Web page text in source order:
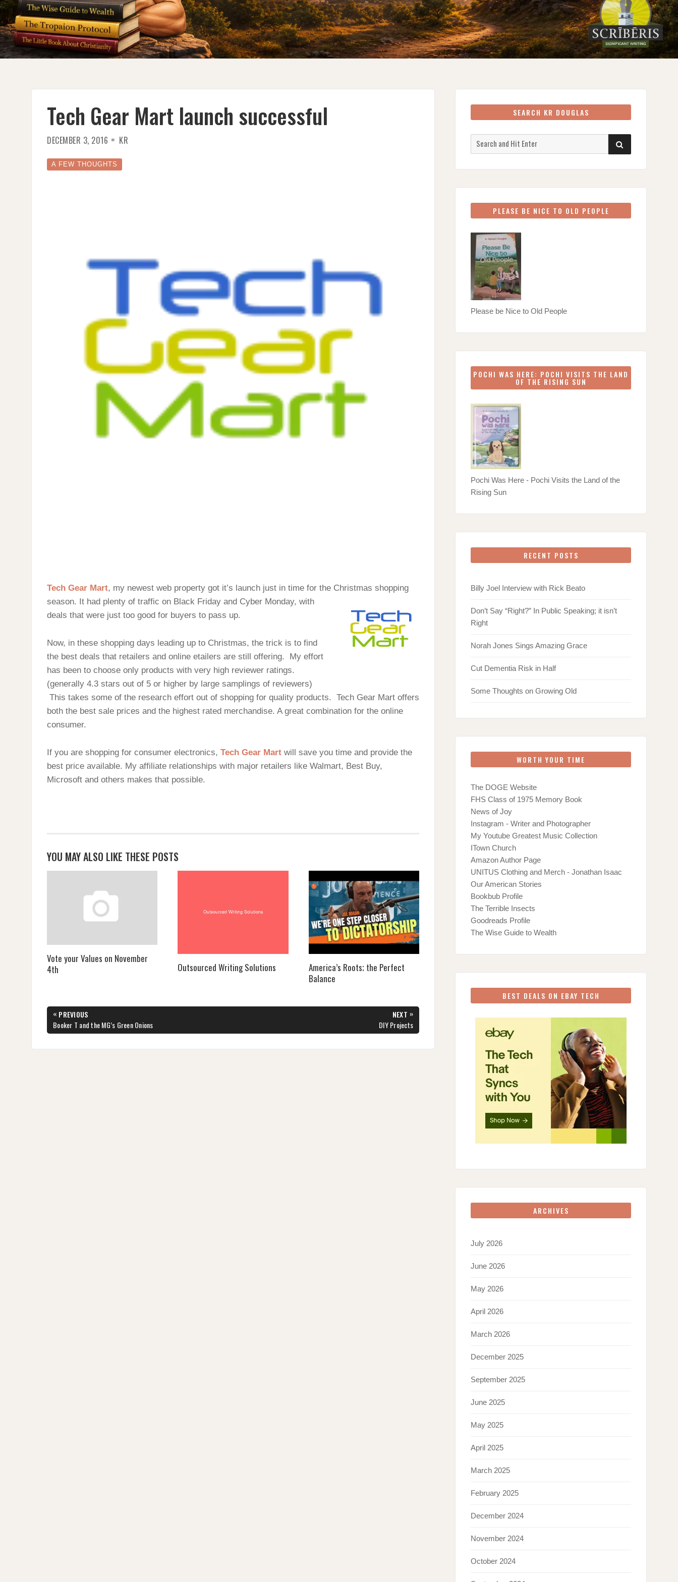
Tech Gear Mart launch successful
DECEMBER 3, 2016 KR
A FEW THOUGHTS
Tech Gear Mart, my newest web property got it’s launch just in time for the Christmas shopping
season. It had plenty of traffic on Black Friday and Cyber Monday, with
deals that were just too good for buyers to pass up.
Now, in these shopping days leading up to Christmas, the trick is to find
the best deals that retailers and online etailers are still offering. My effort
has been to choose only products with very high reviewer ratings.
(generally 4.3 stars out of 5 or higher by large samplings of reviewers)
This takes some of the research effort out of shopping for quality products. Tech Gear Mart offers
both the best sale prices and the highest rated merchandise. A great combination for the online
consumer.
If you are shopping for consumer electronics, Tech Gear Mart will save you time and provide the
best price available. My affiliate relationships with major retailers like Walmart, Best Buy,
Microsoft and others makes that possible.
YOU MAY ALSO LIKE THESE POSTS
Vote your Values on November
4th
Outsourced Writing Solutions
America’s Roots; the Perfect
Balance
Post
navigation
« PREVIOUS
PREVIOUS
POST:
Booker T and the MG’s Green Onions
NEXT »
NEXT
POST:
DIY Projects
SEARCH KR DOUGLAS
Search
for:
SEARCH
PLEASE BE NICE TO OLD PEOPLE
Please be Nice to Old People
POCHI WAS HERE: POCHI VISITS THE LAND
OF THE RISING SUN
Pochi Was Here - Pochi Visits the Land of the
Rising Sun
RECENT POSTS
Billy Joel Interview with Rick Beato
Don’t Say “Right?” In Public Speaking; it isn’t
Right
Norah Jones Sings Amazing Grace
Cut Dementia Risk in Half
Some Thoughts on Growing Old
WORTH YOUR TIME
The DOGE Website
FHS Class of 1975 Memory Book
News of Joy
Instagram - Writer and Photographer
My Youtube Greatest Music Collection
ITown Church
Amazon Author Page
UNITUS Clothing and Merch - Jonathan Isaac
Our American Stories
Bookbub Profile
The Terrible Insects
Goodreads Profile
The Wise Guide to Wealth
BEST DEALS ON EBAY TECH
ARCHIVES
July 2026
June 2026
May 2026
April 2026
March 2026
December 2025
September 2025
June 2025
May 2025
April 2025
March 2025
February 2025
December 2024
November 2024
October 2024